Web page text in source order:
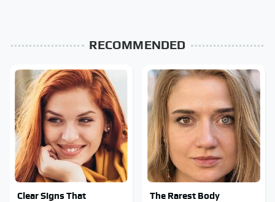
RECOMMENDED
Clear Signs That
The Rarest Body